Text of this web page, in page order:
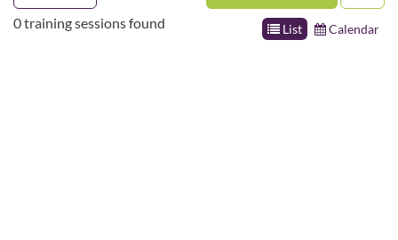
List Calendar
0 training sessions found